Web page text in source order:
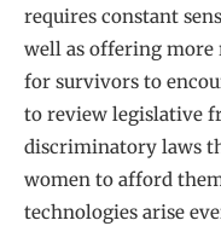
requires constant
well as offering more
for survivors to
to review legislative
discriminatory laws
women to afford
technologies arise